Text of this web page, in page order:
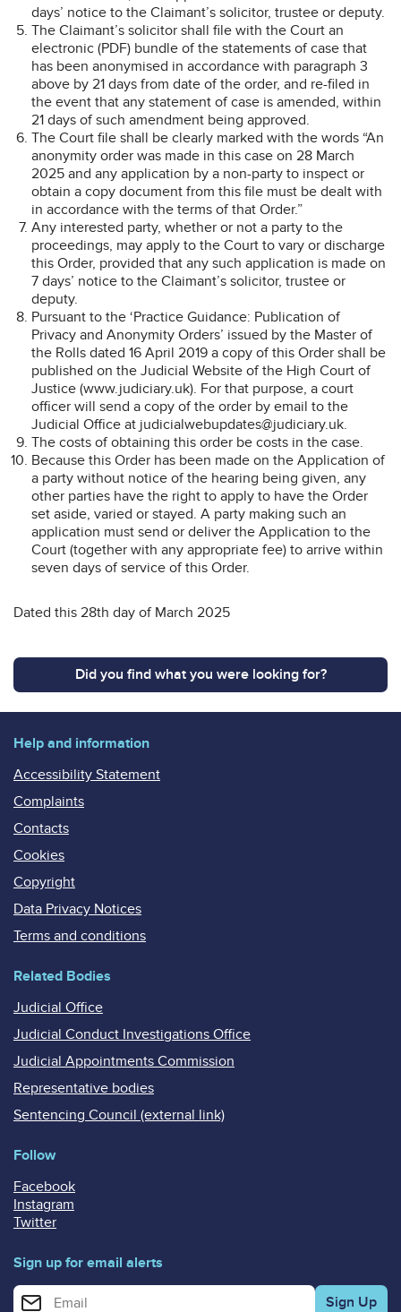
days’ notice to the Claimant’s solicitor, trustee or deputy.
The Claimant’s solicitor shall file with the Court an
electronic (PDF) bundle of the statements of case that
has been anonymised in accordance with paragraph 3
above by 21 days from date of the order, and re-filed in
the event that any statement of case is amended, within
21 days of such amendment being approved.
The Court file shall be clearly marked with the words “An
anonymity order was made in this case on 28 March
2025 and any application by a non-party to inspect or
obtain a copy document from this file must be dealt with
in accordance with the terms of that Order.”
Any interested party, whether or not a party to the
proceedings, may apply to the Court to vary or discharge
this Order, provided that any such application is made on
7 days’ notice to the Claimant’s solicitor, trustee or
deputy.
Pursuant to the ‘Practice Guidance: Publication of
Privacy and Anonymity Orders’ issued by the Master of
the Rolls dated 16 April 2019 a copy of this Order shall be
published on the Judicial Website of the High Court of
Justice (www.judiciary.uk). For that purpose, a court
officer will send a copy of the order by email to the
Judicial Office at judicialwebupdates@judiciary.uk.
The costs of obtaining this order be costs in the case.
Because this Order has been made on the Application of
a party without notice of the hearing being given, any
other parties have the right to apply to have the Order
set aside, varied or stayed. A party making such an
application must send or deliver the Application to the
Court (together with any appropriate fee) to arrive within
seven days of service of this Order.
Dated this 28th day of March 2025
Did you find what you were looking for?
Help and information
Accessibility Statement
Complaints
Contacts
Cookies
Copyright
Data Privacy Notices
Terms and conditions
Related Bodies
Judicial Office
Judicial Conduct Investigations Office
Judicial Appointments Commission
Representative bodies
Sentencing Council (external link)
Follow
Facebook
Instagram
Twitter
Sign up for email alerts
Enter your email address for email alerts